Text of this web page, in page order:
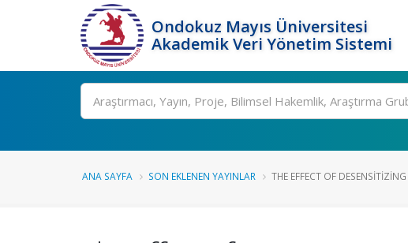
Ondokuz Mayıs Üniversitesi
Akademik Veri Yönetim Sistemi
Ara
ANA SAYFA SON EKLENEN YAYINLAR THE EFFECT OF